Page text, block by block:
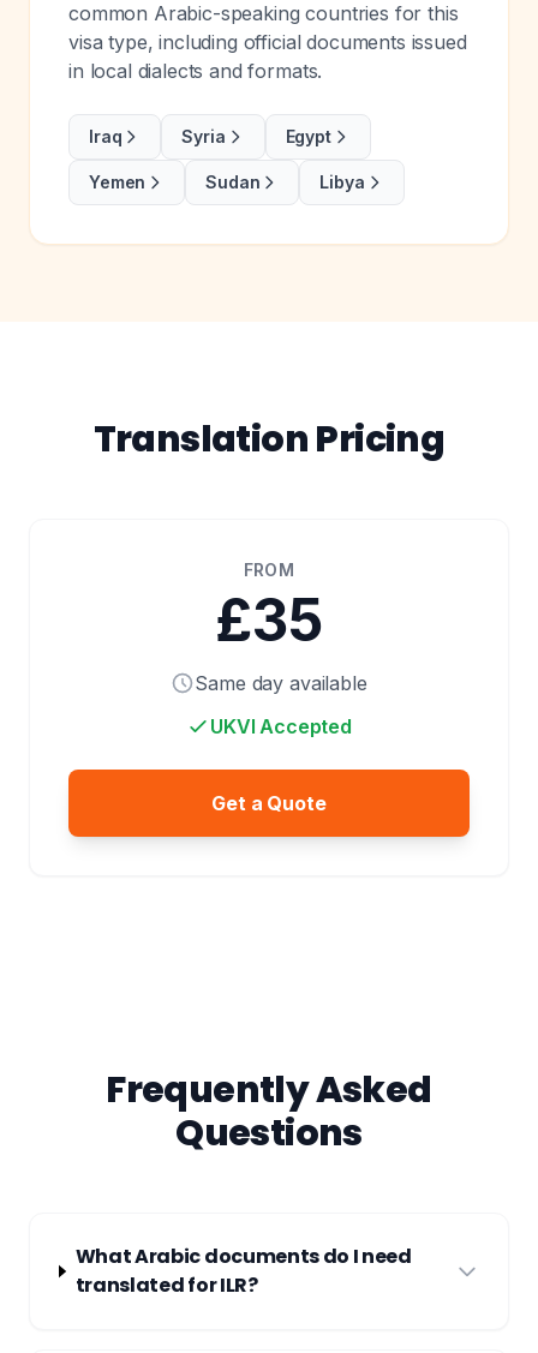
common Arabic-speaking countries for this
visa type, including official documents issued
in local dialects and formats.
Iraq Syria Egypt
Yemen Sudan Libya
Translation Pricing
FROM
£35
Same day available
UKVI Accepted
Get a Quote
Frequently Asked
Questions
What Arabic documents do I need
translated for ILR?